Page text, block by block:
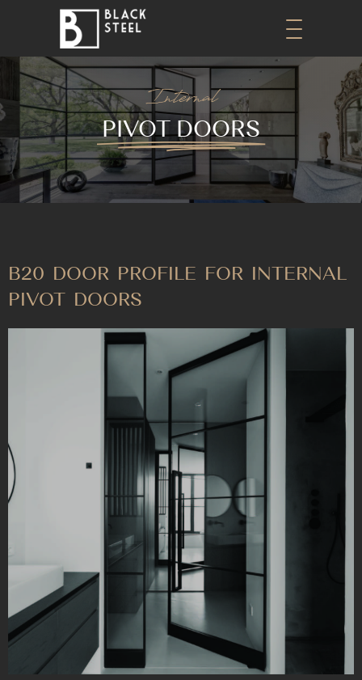
Internal
PIVOT DOORS
B20 DOOR PROFILE FOR INTERNAL
PIVOT DOORS